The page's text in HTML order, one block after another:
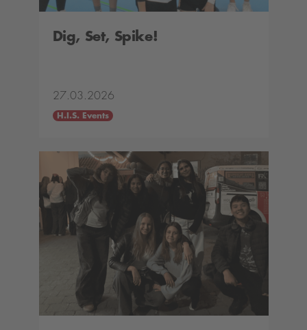
Dig, Set, Spike!
27.03.2026
H.I.S. Events